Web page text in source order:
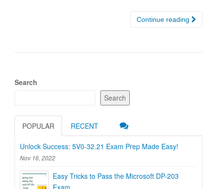
Continue reading
Search
Search
POPULAR RECENT
Unlock Success: 5V0-32.21 Exam Prep Made Easy!
Nov 16, 2022
Easy Tricks to Pass the Microsoft DP-203
Exam